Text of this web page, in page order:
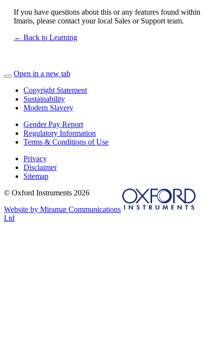
If you have questions about this or any features found within
Imaris, please contact your local Sales or Support team.
← Back to Learning
Open in a new tab
Copyright Statement
Sustainability
Modern Slavery
Gender Pay Report
Regulatory Information
Terms & Conditions of Use
Privacy
Disclaimer
Sitemap
© Oxford Instruments 2026
Website by Miramar Communications
Ltd